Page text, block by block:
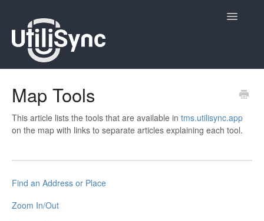
Toggle
Map Tools
This article lists the tools that are available in tms.utilisync.app
on the map with links to separate articles explaining each tool.
Find an Address or Place
Zoom In/Out